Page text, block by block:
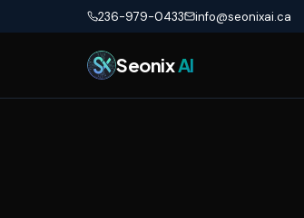
Skip to main content236-979-0433 info@seonixai.ca
SeonixAI